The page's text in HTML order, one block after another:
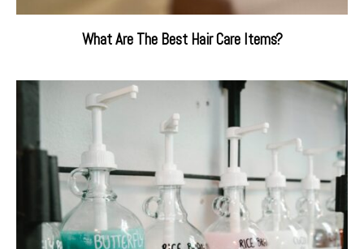
What Are The Best Hair Care Items?